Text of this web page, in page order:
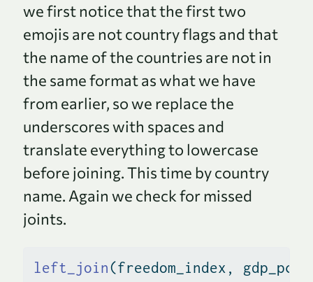
we first notice that the first two
emojis are not country flags and that
the name of the countries are not in
the same format as what we have
from earlier, so we replace the
underscores with spaces and
translate everything to lowercase
before joining. This time by country
name. Again we check for missed
joints.
left_join(freedom_index,